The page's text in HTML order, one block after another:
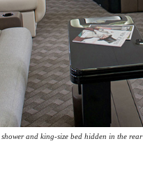
and king-size bed hidden in the rear